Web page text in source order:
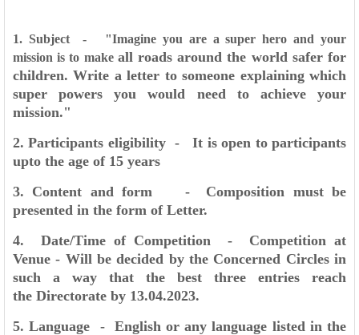
1. Subject - "Imagine you are a super hero and your
mission is to make all roads around the world safer for
children. Write a letter to someone explaining which
super powers you would need to achieve your
mission."
2. Participants eligibility - It is open to participants
upto the age of 15 years
3. Content and form - Composition must be
presented in the form of Letter.
4. Date/Time of Competition - Competition at
Venue - Will be decided by the Concerned Circles in
such a way that the best three entries reach
the Directorate by 13.04.2023.
5. Language - English or any language listed in the